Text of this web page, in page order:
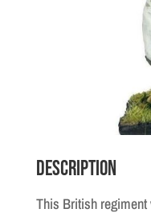
Description
This British